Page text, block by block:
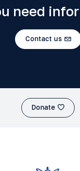
need
Contact us
Donate